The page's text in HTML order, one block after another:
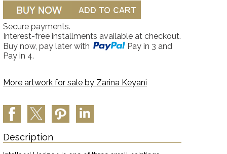
Secure payments.
Interest-free installments available at checkout.
Buy now, pay later with
Pay in 3 and
Pay in 4.
More artwork for sale by Zarina Keyani
Description